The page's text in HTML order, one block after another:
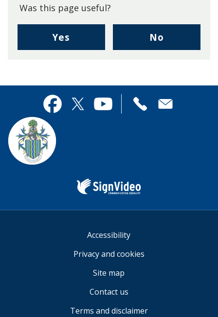
Was this page useful?
Yes
I
page
useful.
No
I
this
page
YouTube
Contact
Accessibility
Privacy and cookies
Site map
Contact us
Terms and disclaimer